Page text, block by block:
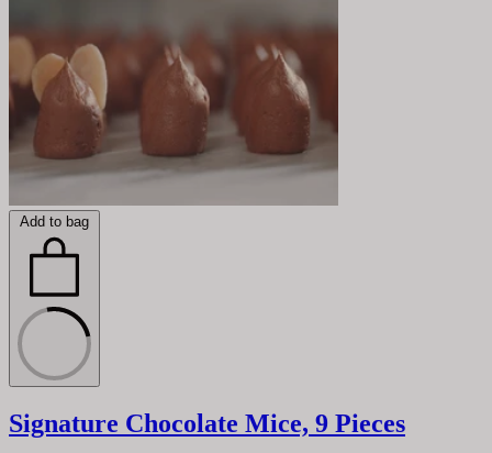
Add to bag
Signature Chocolate Mice, 9 Pieces